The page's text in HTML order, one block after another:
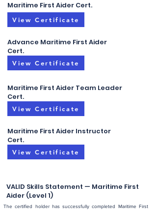
Maritime First Aider Cert.
View Certificate
Advance Maritime First Aider
Cert.
View Certificate
Maritime First Aider Team Leader
Cert.
View Certificate
Maritime First Aider Instructor
Cert.
View Certificate
VALID Skills Statement — Maritime First
Aider (Level 1)
The certified holder has successfully completed Maritime First